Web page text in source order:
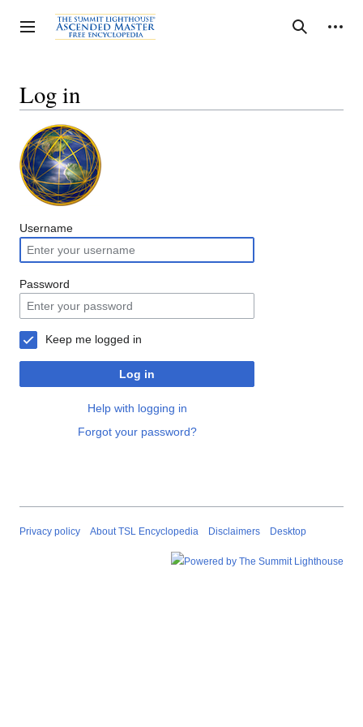
to
content
Toggle sidebar Search
Personal tools
Log in
Username
Password
Keep me logged in
Log in
Help with logging in
Forgot your password?
Privacy policy About TSL Encyclopedia Disclaimers Desktop